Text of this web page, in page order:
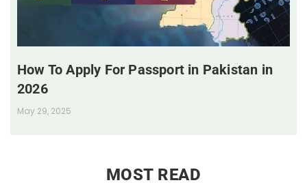
How To Apply For Passport in Pakistan in
2026
May 29, 2025
MOST READ